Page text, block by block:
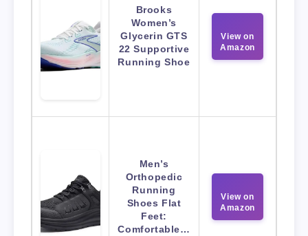
Brooks
Women’s
Glycerin GTS
22 Supportive
Running Shoe
View on
Amazon
Men’s
Orthopedic
Running
Shoes Flat
Feet:
Comfortable…
View on
Amazon